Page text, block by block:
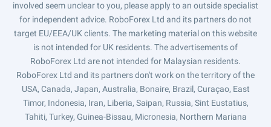
involved seem unclear to you, please apply to an outside specialist
for independent advice. RoboForex Ltd and its partners do not
target EU/EEA/UK clients. The marketing material on this website
is not intended for UK residents. The advertisements of
RoboForex Ltd are not intended for Malaysian residents.
RoboForex Ltd and its partners don't work on the territory of the
USA, Canada, Japan, Australia, Bonaire, Brazil, Curaçao, East
Timor, Indonesia, Iran, Liberia, Saipan, Russia, Sint Eustatius,
Tahiti, Turkey, Guinea-Bissau, Micronesia, Northern Mariana